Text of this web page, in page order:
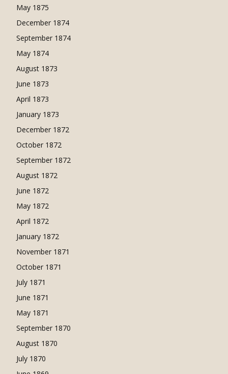
May 1875
December 1874
September 1874
May 1874
August 1873
June 1873
April 1873
January 1873
December 1872
October 1872
September 1872
August 1872
June 1872
May 1872
April 1872
January 1872
November 1871
October 1871
July 1871
June 1871
May 1871
September 1870
August 1870
July 1870